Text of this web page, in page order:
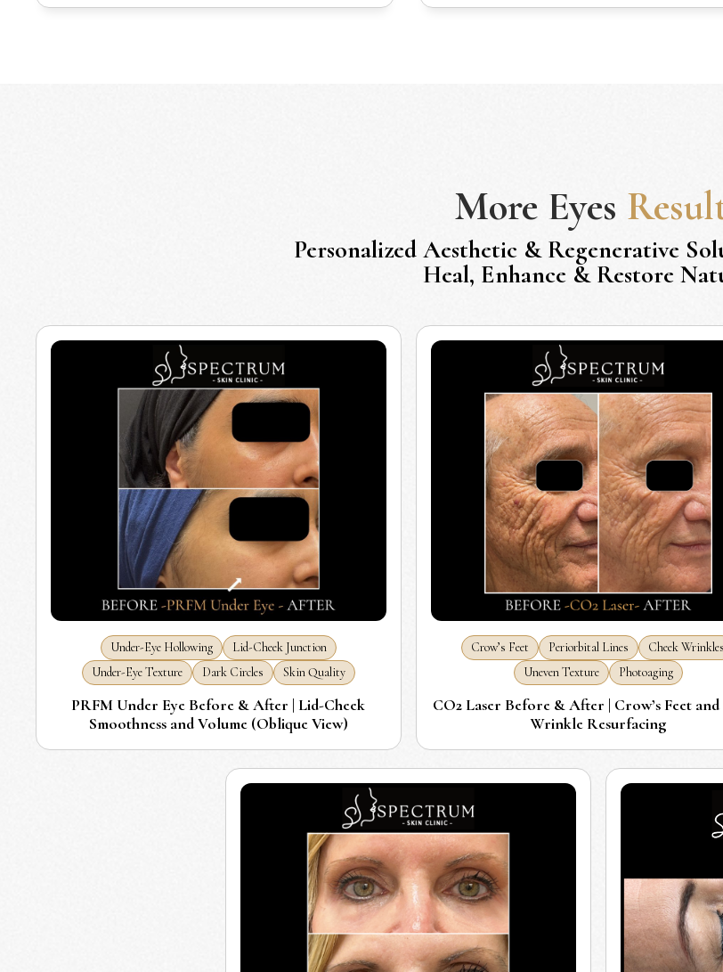
More Eyes
Personalized Aesthetic & Regenerative
Heal, Enhance & Restore
Under-Eye Hollowing
Lid-Cheek Junction
Under-Eye Texture
Dark Circles Skin Quality
PRFM Under Eye Before & After | Lid-Cheek
Smoothness and Volume (Oblique View)
Crow’s Feet Periorbital Lines
Cheek Wrinkles
Uneven Texture
Photoaging
CO2 Laser Before & After | Crow’s Feet and
Wrinkle Resurfacing